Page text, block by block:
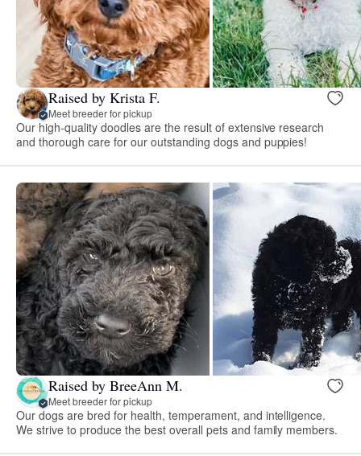
Raised by Krista F.
Meet breeder for pickup
Our high-quality doodles are the result of extensive research
and thorough care for our outstanding dogs and puppies!
Raised by BreeAnn M.
Meet breeder for pickup
Our dogs are bred for health, temperament, and intelligence.
We strive to produce the best overall pets and family members.